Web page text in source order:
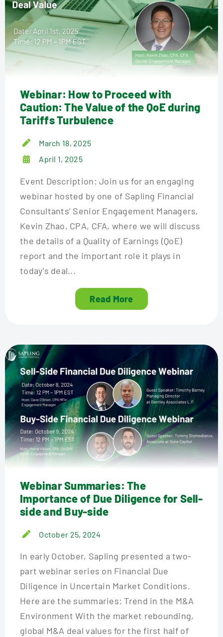
Webinar: How to Proceed with
Caution: The Value of the QoE during
Tariffs Turbulence
March 18, 2025
April 1, 2025
Event Description: Join us for an engaging
webinar hosted by one of Sapling Financial
Consultants’ Senior Engagement Managers,
Kevin Zhao, CPA, CFA, where we will discuss
the details of a Quality of Earnings (QoE)
report and the important role it plays in
today’s deal...
Read More
Webinar Summaries: The
Importance of Due Diligence for Sell-
side and Buy-side
October 25, 2024
In early October, Sapling presented a two-
part webinar series on Financial Due
Diligence in Uncertain Market Conditions.
Here are the summaries: Trend in the M&A
Environment With the market rebounding,
global M&A deal values for the first half of